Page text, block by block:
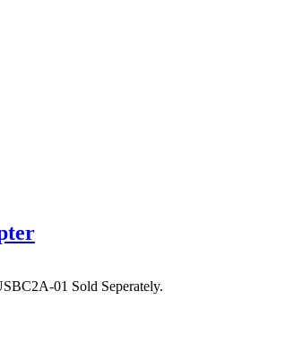
01 Sold Seperately.